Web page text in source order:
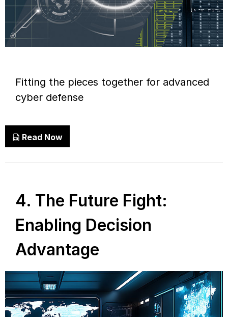
Fitting the pieces together for advanced
cyber defense
Read Now
4. The Future Fight:
Enabling Decision
Advantage